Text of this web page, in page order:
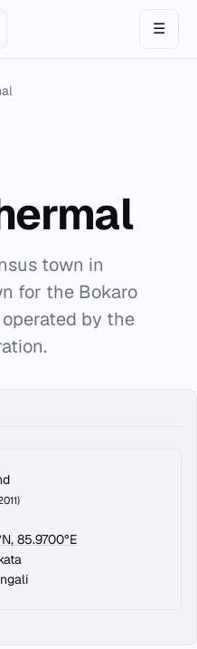
☰
town in
for the Bokaro
by the
85.9700°E